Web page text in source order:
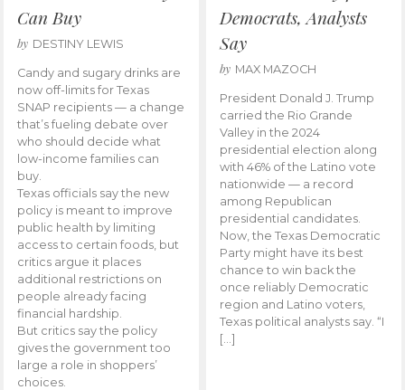
Can Buy
by DESTINY LEWIS
Candy and sugary drinks are
now off-limits for Texas
SNAP recipients — a change
that’s fueling debate over
who should decide what
low-income families can
buy.
Texas officials say the new
policy is meant to improve
public health by limiting
access to certain foods, but
critics argue it places
additional restrictions on
people already facing
financial hardship.
But critics say the policy
gives the government too
large a role in shoppers’
choices.
Democrats, Analysts
Say
by MAX MAZOCH
President Donald J. Trump
carried the Rio Grande
Valley in the 2024
presidential election along
with 46% of the Latino vote
nationwide — a record
among Republican
presidential candidates.
Now, the Texas Democratic
Party might have its best
chance to win back the
once reliably Democratic
region and Latino voters,
Texas political analysts say. “I
[…]